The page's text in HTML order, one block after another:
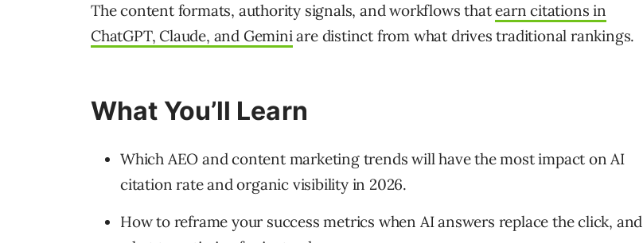
The content formats, authority signals, and workflows thatearn citations in
ChatGPT, Claude, and Geminiare distinct from what drives traditional rankings.
What You’ll Learn
Which AEO and content marketing trends will have the most impact on AI
citation rate and organic visibility in 2026.
How to reframe your success metrics when AI answers replace the click, and